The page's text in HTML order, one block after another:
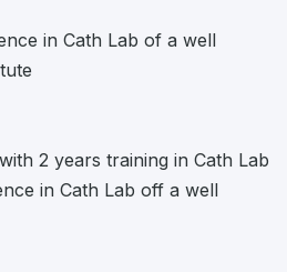
in Cath Lab of a well
2 years training in Cath Lab
in Cath Lab off a well